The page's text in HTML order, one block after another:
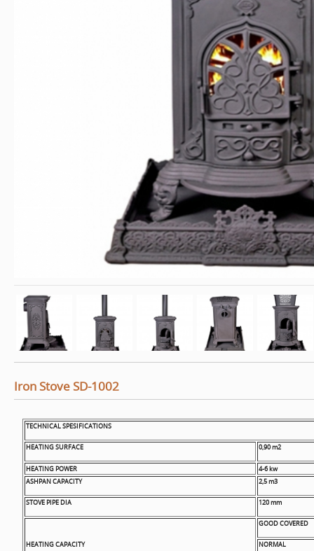
Iron Stove SD-1002
TECHNICAL SPESIFICATIONS
HEATING SURFACE 0,90 m2
HEATING POWER
4-6 kw
ASHPAN CAPACITY
2,5 m3
STOVE PIPE DIA 120 mm
HEATING CAPACITY
GOOD COVERED
NORMAL